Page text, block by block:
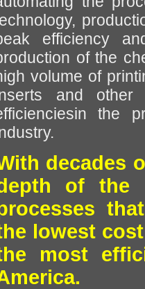
efficiency
of the
volume of
and other
the
decades
of the
lowest
most